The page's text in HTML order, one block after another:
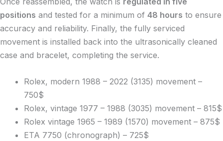
positions and tested for a minimum of 48 hours to ensure
accuracy and reliability. Finally, the fully serviced
movement is installed back into the ultrasonically cleaned
case and bracelet, completing the service.
Rolex, modern 1988 – 2022 (3135) movement –
750$
Rolex, vintage 1977 – 1988 (3035) movement – 815$
Rolex vintage 1965 – 1989 (1570) movement – 875$
ETA 7750 (chronograph) – 725$